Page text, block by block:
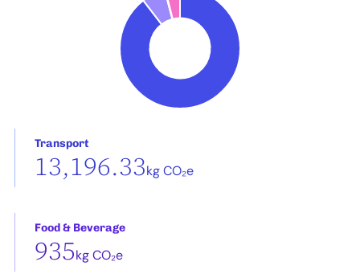
Transport
13,196.33kg CO₂e
Food & Beverage
935kg CO₂e